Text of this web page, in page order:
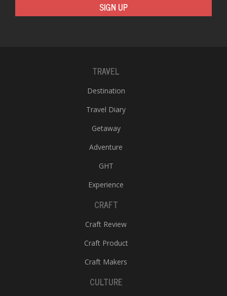
SIGN UP
TRAVEL
Destination
Travel Diary
Getaway
Adventure
GHT
Experience
CRAFT
Craft Review
Craft Product
Craft Makers
CULTURE